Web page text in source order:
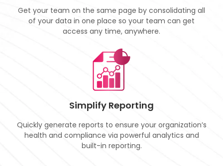
Get your team on the same page by consolidating all
of your data in one place so your team can get
access any time, anywhere.
Simplify Reporting
Quickly generate reports to ensure your organization’s
health and compliance via powerful analytics and
built-in reporting.